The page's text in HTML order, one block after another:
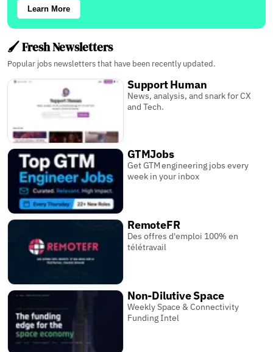
Learn More
🖌️ Fresh Newsletters
Popular jobs newsletters that have been recently updated.
Support Human
News, analysis, and snark for CX
and Tech.
GTMJobs
Get GTM engineering jobs every
week in your inbox
RemoteFR
Des offres d'emploi 100% en
télétravail
Non-Dilutive Space
Weekly Space & Connectivity
Funding Intel